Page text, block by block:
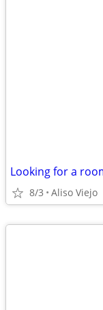
Looking for a
8/3 Aliso Viejo